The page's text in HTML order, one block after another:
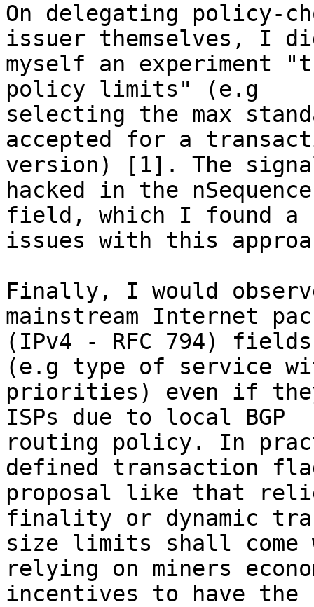
On delegating policy-
issuer themselves, I
myself an experiment
policy limits" (e.g
selecting the max
accepted for a
version) [1]. The
hacked in the
field, which I found a
issues with this
Finally, I would
mainstream Internet
(IPv4 - RFC 794)
(e.g type of service
priorities) even if
ISPs due to local BGP
routing policy. In
defined transaction
proposal like that
finality or dynamic
size limits shall come
relying on miners
incentives to have the